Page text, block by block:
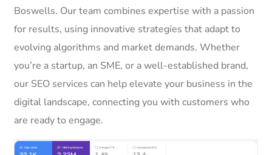
Boswells. Our team combines expertise with a passion
for results, using innovative strategies that adapt to
evolving algorithms and market demands. Whether
you’re a startup, an SME, or a well-established brand,
our SEO services can help elevate your business in the
digital landscape, connecting you with customers who
are ready to engage.